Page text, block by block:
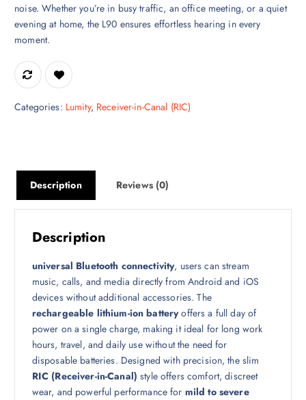
noise. Whether you’re in busy traffic, an office meeting, or a quiet
evening at home, the L90 ensures effortless hearing in every
moment.
Categories: Lumity, Receiver-in-Canal (RIC)
Description Reviews (0)
Description
universal Bluetooth connectivity, users can stream
music, calls, and media directly from Android and iOS
devices without additional accessories. The
rechargeable lithium-ion batteryoffers a full day of
power on a single charge, making it ideal for long work
hours, travel, and daily use without the need for
disposable batteries. Designed with precision, the slim
RIC (Receiver-in-Canal) style offers comfort, discreet
wear, and powerful performance for mild to severe